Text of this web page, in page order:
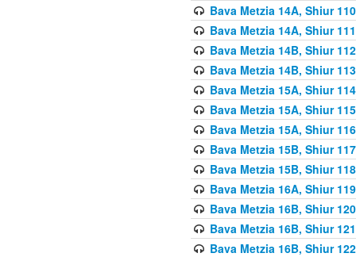
Bava Metzia 14A, Shiur 110
Bava Metzia 14A, Shiur 111
Bava Metzia 14B, Shiur 112
Bava Metzia 14B, Shiur 113
Bava Metzia 15A, Shiur 114
Bava Metzia 15A, Shiur 115
Bava Metzia 15A, Shiur 116
Bava Metzia 15B, Shiur 117
Bava Metzia 15B, Shiur 118
Bava Metzia 16A, Shiur 119
Bava Metzia 16B, Shiur 120
Bava Metzia 16B, Shiur 121
Bava Metzia 16B, Shiur 122